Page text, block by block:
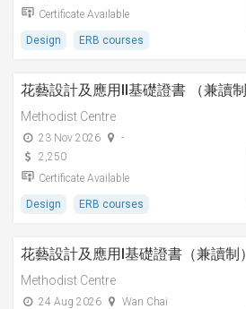
Certificate Available
Design ERB courses
花藝設計及應用II基礎證書 （兼讀制
Methodist Centre
23 Nov 2026
-
2,250
Certificate Available
Design ERB courses
花藝設計及應用I基礎證書（兼讀制）
Methodist Centre
24 Aug 2026
Wan Chai